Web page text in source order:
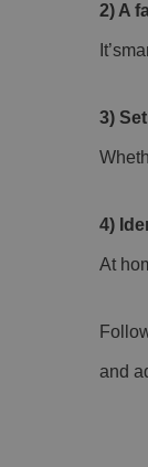
2) A
3)
4)
At
and